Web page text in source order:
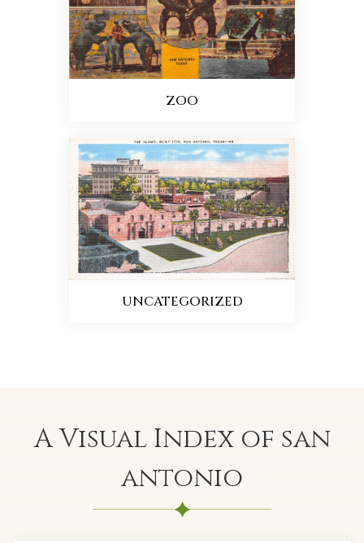
ZOO
UNCATEGORIZED
A Visual Index of san
antonio